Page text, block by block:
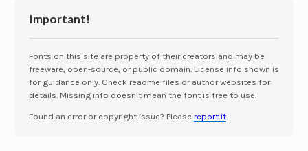
Important!
Fonts on this site are property of their creators and may be
freeware, open-source, or public domain. License info shown is
for guidance only. Check readme files or author websites for
details. Missing info doesn’t mean the font is free to use.
Found an error or copyright issue? Please report it